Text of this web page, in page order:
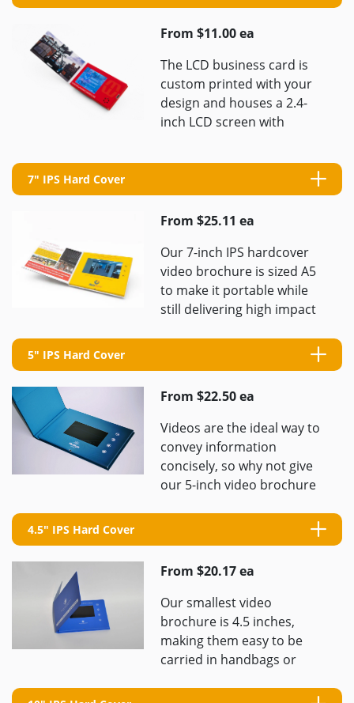
From $11.00 ea
The LCD business card is
custom printed with your
design and houses a 2.4-
inch LCD screen with
and delivers a perfect
7" IPS Hard Cover
From $25.11 ea
Our 7-inch IPS hardcover
video brochure is sized A5
to make it portable while
still delivering high impact
5" IPS Hard Cover
From $22.50 ea
Videos are the ideal way to
convey information
concisely, so why not give
our 5-inch video brochure
4.5" IPS Hard Cover
From $20.17 ea
Our smallest video
brochure is 4.5 inches,
making them easy to be
carried in handbags or
our most convenient and ...